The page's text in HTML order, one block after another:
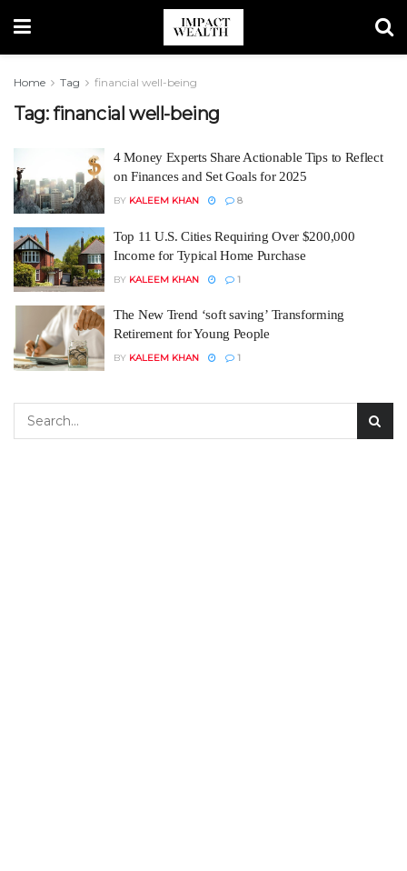
Home Tag financial well-being
Tag:financial well-being
4 Money Experts Share Actionable Tips to Reflect
on Finances and Set Goals for 2025
BY KALEEM KHAN 8
Top 11 U.S. Cities Requiring Over $200,000
Income for Typical Home Purchase
BY KALEEM KHAN 1
The New Trend ‘soft saving’ Transforming
Retirement for Young People
BY KALEEM KHAN 1